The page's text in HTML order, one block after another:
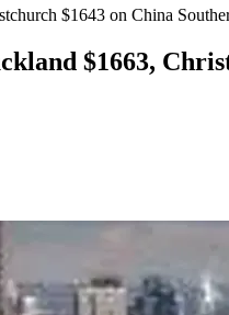
$1643 on China
$1663,